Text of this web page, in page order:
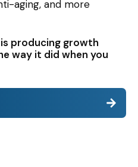
aging, and more
producing growth
way it did when you